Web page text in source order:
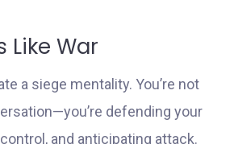
Like War
a siege mentality. You’re not
defending your
and anticipating attack.